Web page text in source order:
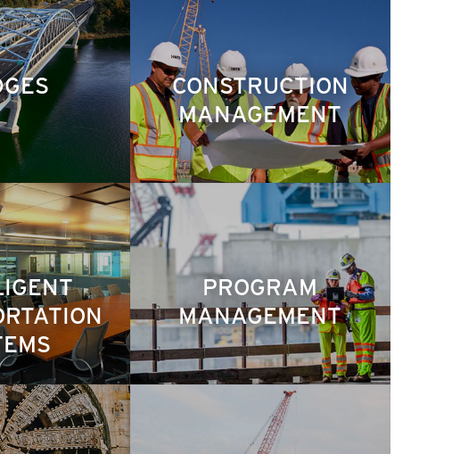
CONSTRUCTION
MANAGEMENT
PROGRAM
MANAGEMENT